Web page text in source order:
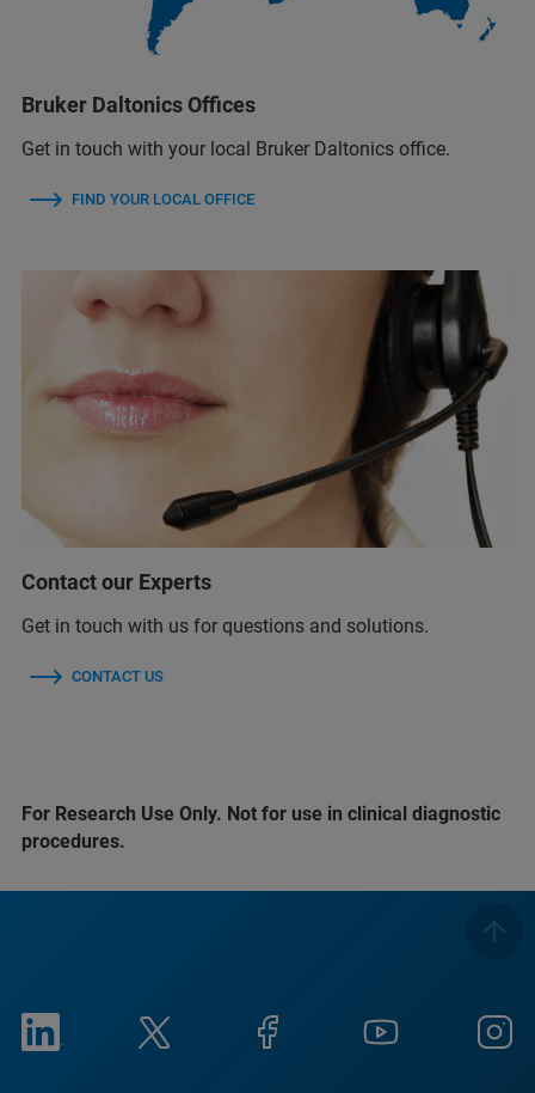
Bruker Daltonics Offices
Get in touch with your local Bruker Daltonics office.
FIND YOUR LOCAL OFFICE
Contact our Experts
Get in touch with us for questions and solutions.
CONTACT US
For Research Use Only. Not for use in clinical diagnostic
procedures.